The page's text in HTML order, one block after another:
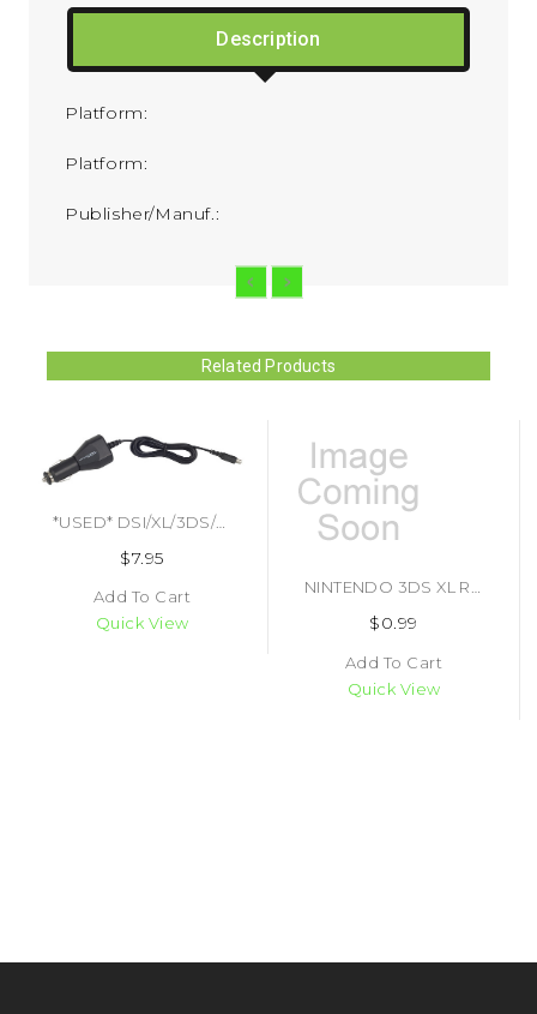
Description
Platform:
Platform:
Publisher/Manuf.:
Related Products
*USED* DSI/XL/3DS/XL CAR CHARGER (#812820010837)
$7.95
Add To Cart
Quick View
NINTENDO 3DS XL REPLACEMENT STYLUS (#425294367545)
$0.99
Add To Cart
Quick View